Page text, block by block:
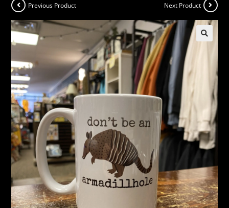
Previous Product Next Product